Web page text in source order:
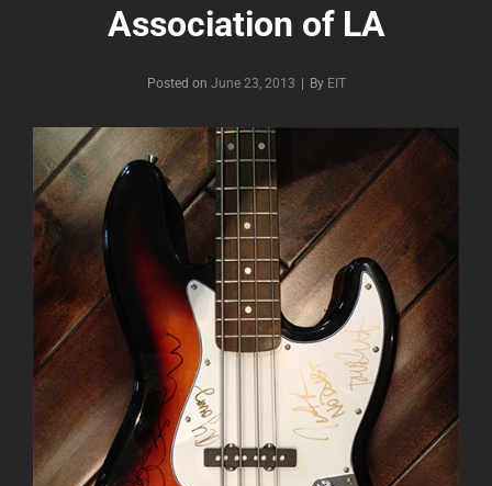
Association of LA
Posted on June 23, 2013 By Byline
EIT